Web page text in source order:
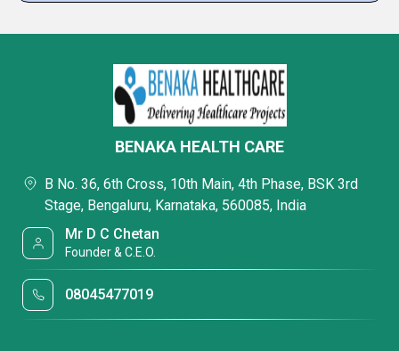
BENAKA HEALTH CARE
B No. 36, 6th Cross, 10th Main, 4th Phase, BSK 3rd
Stage, Bengaluru, Karnataka, 560085, India
Mr D C Chetan
Founder & C.E.O.
08045477019